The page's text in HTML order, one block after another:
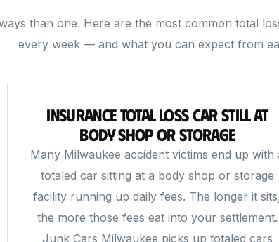
than one. Here are the most common total
every week — and what you can expect from
Insurance Total Loss Car Still at
Body Shop or Storage
Many Milwaukee accident victims end up with
totaled car sitting at a body shop or storage
facility running up daily fees. The longer it
the more those fees eat into your settlement.
Junk Cars Milwaukee picks up totaled cars